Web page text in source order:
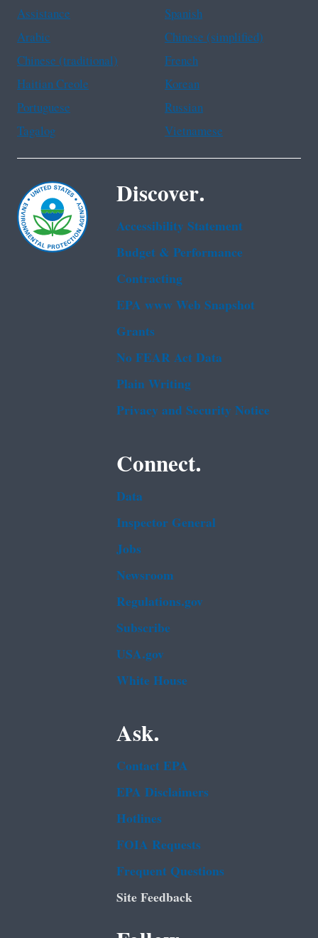
Assistance
Spanish
Arabic
Chinese (simplified)
Chinese (traditional)
French
Haitian Creole
Korean
Portuguese
Russian
Tagalog
Vietnamese
Discover.
Accessibility Statement
Budget & Performance
Contracting
EPA www Web Snapshot
Grants
No FEAR Act Data
Plain Writing
Privacy and Security Notice
Connect.
Data
Inspector General
Jobs
Newsroom
Regulations.gov
Subscribe
USA.gov
White House
Ask.
Contact EPA
EPA Disclaimers
Hotlines
FOIA Requests
Frequent Questions
Site Feedback